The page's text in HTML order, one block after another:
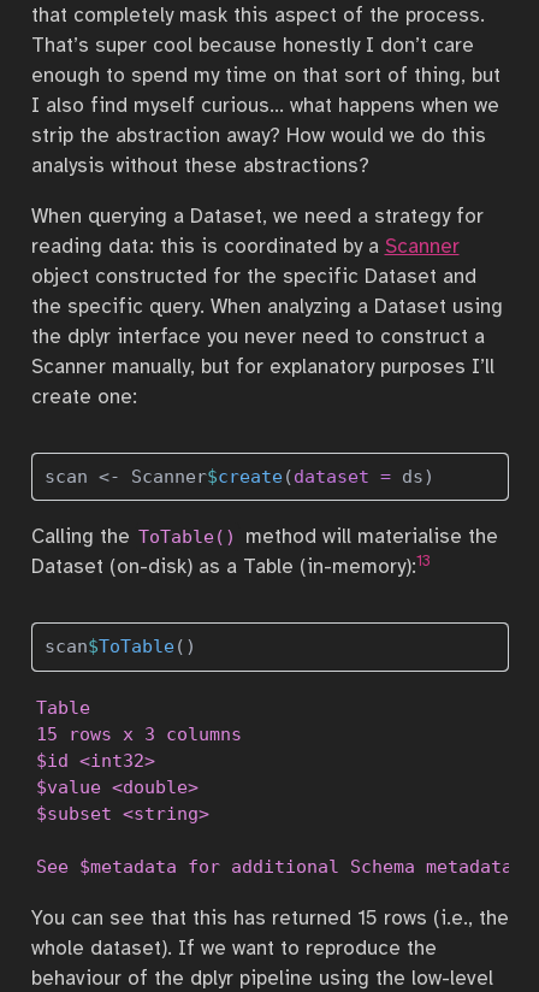
that completely mask this aspect of the process.
That’s super cool because honestly I don’t care
enough to spend my time on that sort of thing, but
I also find myself curious… what happens when we
strip the abstraction away? How would we do this
analysis without these abstractions?
When querying a Dataset, we need a strategy for
reading data: this is coordinated by a Scanner
object constructed for the specific Dataset and
the specific query. When analyzing a Dataset using
the dplyr interface you never need to construct a
Scanner manually, but for explanatory purposes I’ll
create one:
scan <- Scanner$create(dataset = ds)
Calling the ToTable()
method will materialise the
Dataset (on-disk) as a Table (in-memory):13
scan$ToTable()
Table
15 rows x 3 columns
$id <int32>
$value <double>
$subset <string>
See $metadata for additional Schema metadata
You can see that this has returned 15 rows (i.e., the
whole dataset). If we want to reproduce the
behaviour of the dplyr pipeline using the low-level